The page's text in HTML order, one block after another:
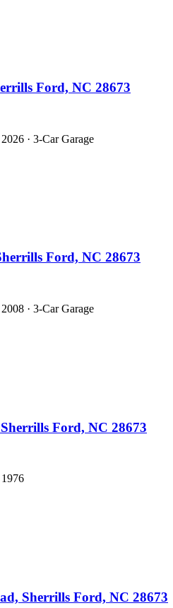
Ford, NC 28673
· 3-Car Garage
Ford, NC 28673
· 3-Car Garage
Ford, NC 28673
Sherrills Ford, NC 28673